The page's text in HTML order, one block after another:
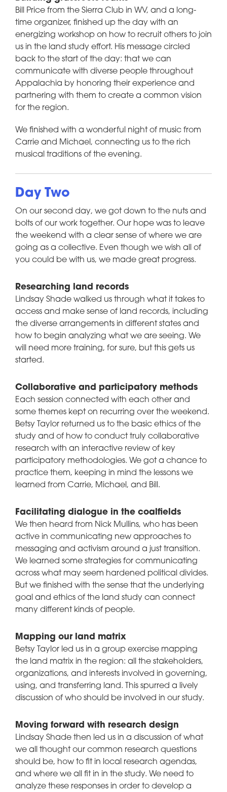
Bill Price from the Sierra Club in WV, and a long-
time organizer, finished up the day with an
energizing workshop on how to recruit others to join
us in the land study effort. His message circled
back to the start of the day: that we can
communicate with diverse people throughout
Appalachia by honoring their experience and
partnering with them to create a common vision
for the region.
We finished with a wonderful night of music from
Carrie and Michael, connecting us to the rich
musical traditions of the evening.
Day Two
On our second day, we got down to the nuts and
bolts of our work together. Our hope was to leave
the weekend with a clear sense of where we are
going as a collective. Even though we wish all of
you could be with us, we made great progress.
Researching land records
Lindsay Shade walked us through what it takes to
access and make sense of land records, including
the diverse arrangements in different states and
how to begin analyzing what we are seeing. We
will need more training, for sure, but this gets us
started.
Collaborative and participatory methods
Each session connected with each other and
some themes kept on recurring over the weekend.
Betsy Taylor returned us to the basic ethics of the
study and of how to conduct truly collaborative
research with an interactive review of key
participatory methodologies. We got a chance to
practice them, keeping in mind the lessons we
learned from Carrie, Michael, and Bill.
Facilitating dialogue in the coalfields
We then heard from Nick Mullins, who has been
active in communicating new approaches to
messaging and activism around a just transition.
We learned some strategies for communicating
across what may seem hardened political divides.
But we finished with the sense that the underlying
goal and ethics of the land study can connect
many different kinds of people.
Mapping our land matrix
Betsy Taylor led us in a group exercise mapping
the land matrix in the region: all the stakeholders,
organizations, and interests involved in governing,
using, and transferring land. This spurred a lively
discussion of who should be involved in our study.
Moving forward with research design
Lindsay Shade then led us in a discussion of what
we all thought our common research questions
should be, how to fit in local research agendas,
and where we all fit in in the study. We need to
analyze these responses in order to develop a